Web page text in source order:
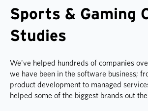
Sports & Gaming
Studies
We've helped hundreds of companies
we have been in the software business;
product development to managed
helped some of the biggest brands out